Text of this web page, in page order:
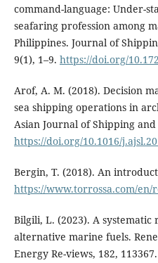
command-language: Under-
seafaring profession among
Philippines. Journal of
9(1), 1–9. https://doi.org/
Arof, A. M. (2018). Decision
sea shipping operations in
Asian Journal of Shipping and
https://doi.org/10.1016/
Bergin, T. (2018). An
https://www.torrossa.com/en/
Bilgili, L. (2023). A
alternative marine fuels.
Energy Re-views, 182, 113367.